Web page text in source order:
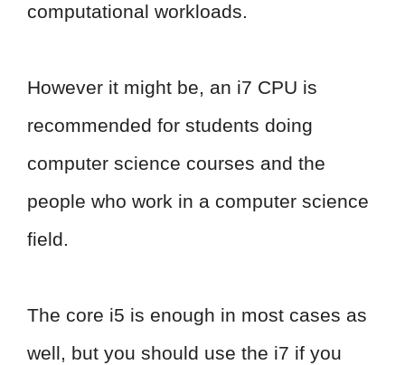
computational workloads.
However it might be, an i7 CPU is
recommended for students doing
computer science courses and the
people who work in a computer science
field.
The core i5 is enough in most cases as
well, but you should use the i7 if you